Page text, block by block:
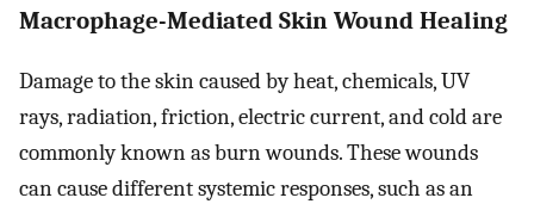
Macrophage-Mediated Skin Wound Healing
Damage to the skin caused by heat, chemicals, UV
rays, radiation, friction, electric current, and cold are
commonly known as burn wounds. These wounds
can cause different systemic responses, such as an